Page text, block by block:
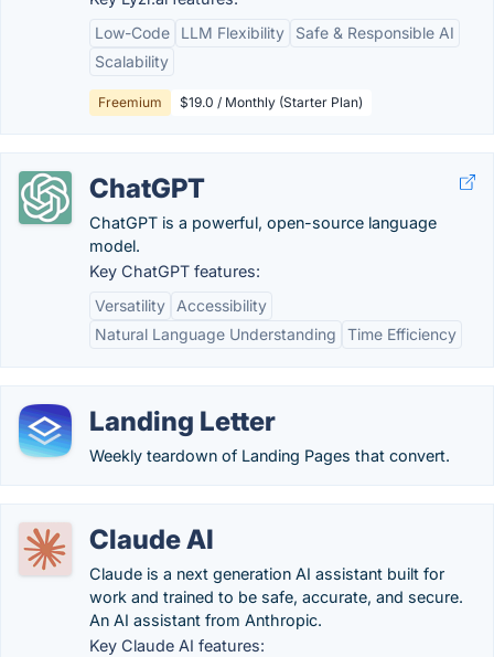
Low-Code
LLM Flexibility
Safe & Responsible AI
Scalability
Freemium $19.0 / Monthly (Starter Plan)
ChatGPT
ChatGPT is a powerful, open-source language
model.
Key ChatGPT features:
Versatility
Accessibility
Natural Language Understanding
Time Efficiency
Landing Letter
Weekly teardown of Landing Pages that convert.
Claude AI
Claude is a next generation AI assistant built for
work and trained to be safe, accurate, and secure.
An AI assistant from Anthropic.
Key Claude AI features: